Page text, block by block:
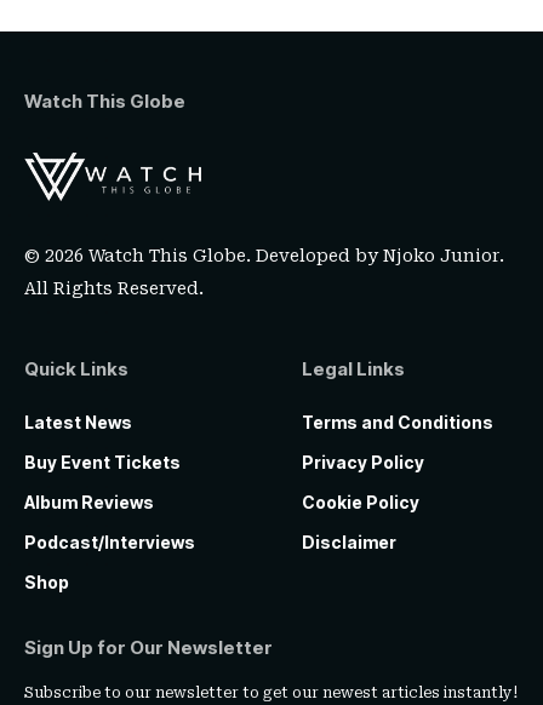
Watch This Globe
© 2026 Watch This Globe. Developed byNjoko Junior.
All Rights Reserved.
Quick Links
Latest News
Buy Event Tickets
Album Reviews
Podcast/Interviews
Shop
Legal Links
Terms and Conditions
Privacy Policy
Cookie Policy
Disclaimer
Sign Up for Our Newsletter
Subscribe to our newsletter to get our newest articles instantly!